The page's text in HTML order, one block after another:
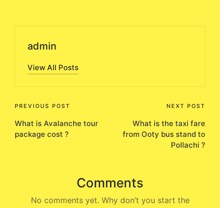
admin
View All Posts
Post
navigation
PREVIOUS POST
What is Avalanche tour
package cost ?
NEXT POST
What is the taxi fare
from Ooty bus stand to
Pollachi ?
Comments
No comments yet. Why don’t you start the